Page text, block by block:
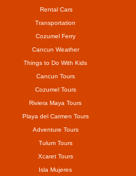
Rental Cars
Transportation
Cozumel Ferry
Cancun Weather
Things to Do With Kids
Cancun Tours
Cozumel Tours
Riviera Maya Tours
Playa del Carmen Tours
Adventure Tours
Tulum Tours
Xcaret Tours
Isla Mujeres